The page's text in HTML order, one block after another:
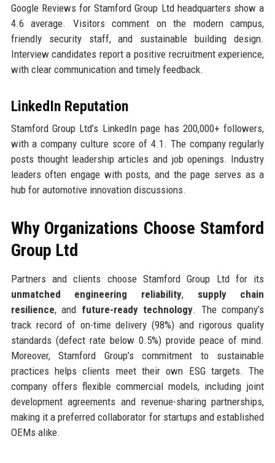
Google Reviews for Stamford Group Ltd headquarters show a
4.6 average. Visitors comment on the modern campus,
friendly security staff, and sustainable building design.
Interview candidates report a positive recruitment experience,
with clear communication and timely feedback.
LinkedIn Reputation
Stamford Group Ltd’s LinkedIn page has 200,000+ followers,
with a company culture score of 4.1. The company regularly
posts thought leadership articles and job openings. Industry
leaders often engage with posts, and the page serves as a
hub for automotive innovation discussions.
Why Organizations Choose Stamford
Group Ltd
Partners and clients choose Stamford Group Ltd for its
unmatched engineering reliability, supply chain
resilience, and future-ready technology. The company’s
track record of on-time delivery (98%) and rigorous quality
standards (defect rate below 0.5%) provide peace of mind.
Moreover, Stamford Group’s commitment to sustainable
practices helps clients meet their own ESG targets. The
company offers flexible commercial models, including joint
development agreements and revenue-sharing partnerships,
making it a preferred collaborator for startups and established
OEMs alike.